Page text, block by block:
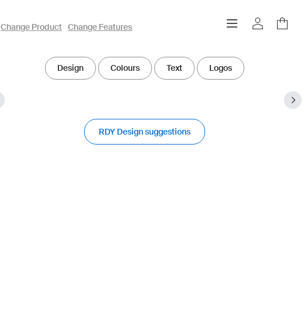
Change Product Change Features
Design Colours Text Logos
RDY Design suggestions